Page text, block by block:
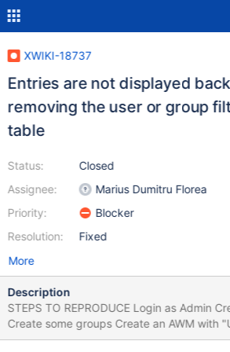
XWIKI-18737
Entries are not displayed
removing the user or group
table
Status:
Assignee:
Priority:
Resolution:
Closed
Marius Dumitru Florea
Blocker
Fixed
More
Description
STEPS TO REPRODUCE Login as Admin Create some users
Create some groups Create an AWM with "User" and "Group"
fields Add the "User" and "Group" fields as Live table columns in